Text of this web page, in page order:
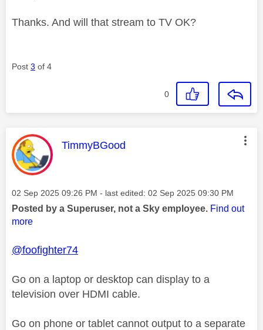
Thanks. And will that stream to TV OK?
Post 3 of 4
0
This message was authored by:
TimmyBGood
Message posted on
‎02 Sep 2025 09:26 PM - last edited: ‎02 Sep 2025 09:30 PM
Posted by a Superuser, not a Sky employee. Find out
more
@foofighter74
Go on a laptop or desktop can display to a
television over HDMI cable.
Go on phone or tablet cannot output to a separate